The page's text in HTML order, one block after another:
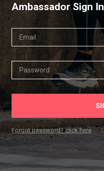
Ambassador Sign In
Forgot password? click here